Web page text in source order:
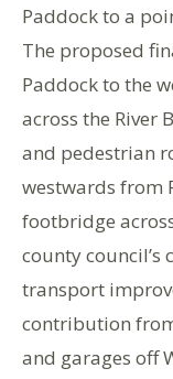
Paddock to a
The proposed
Paddock to the
across the River
and pedestrian
westwards from
footbridge
county
transport
contribution
and garages off